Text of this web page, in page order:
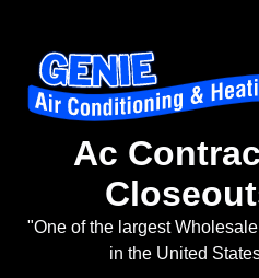
Ac
"One of the largest
in the United